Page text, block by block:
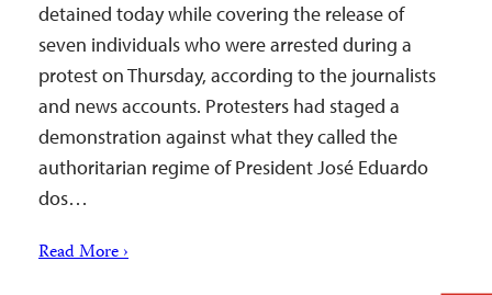
detained today while covering the release of
seven individuals who were arrested during a
protest on Thursday, according to the journalists
and news accounts. Protesters had staged a
demonstration against what they called the
authoritarian regime of President José Eduardo
dos…
Read More ›